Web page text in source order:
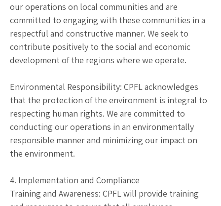
our operations on local communities and are
committed to engaging with these communities in a
respectful and constructive manner. We seek to
contribute positively to the social and economic
development of the regions where we operate.
Environmental Responsibility: CPFL acknowledges
that the protection of the environment is integral to
respecting human rights. We are committed to
conducting our operations in an environmentally
responsible manner and minimizing our impact on
the environment.
4. Implementation and Compliance
Training and Awareness: CPFL will provide training